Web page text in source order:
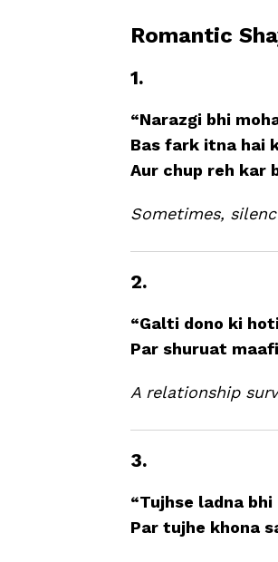
Romantic
1.
“Narazgi bhi
Bas fark itna hai
Aur chup reh kar
Sometimes,
2.
“Galti dono ki
Par shuruat
A relationship
3.
“Tujhse ladna
Par tujhe khona